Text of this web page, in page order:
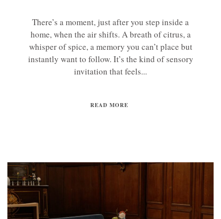
There’s a moment, just after you step inside a
home, when the air shifts. A breath of citrus, a
whisper of spice, a memory you can’t place but
instantly want to follow. It’s the kind of sensory
invitation that feels...
READ MORE